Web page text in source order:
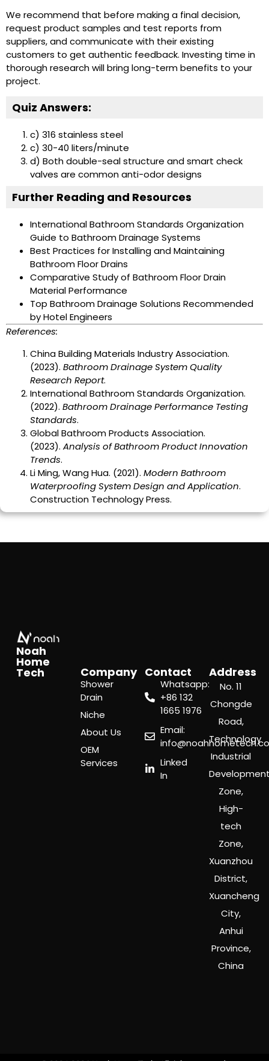
We recommend that before making a final decision,
request product samples and test reports from
suppliers, and communicate with their existing
customers to get authentic feedback. Investing time in
thorough research will bring long-term benefits to your
project.
Quiz Answers:
c) 316 stainless steel
c) 30-40 liters/minute
d) Both double-seal structure and smart check
valves are common anti-odor designs
Further Reading and Resources
International Bathroom Standards Organization
Guide to Bathroom Drainage Systems
Best Practices for Installing and Maintaining
Bathroom Floor Drains
Comparative Study of Bathroom Floor Drain
Material Performance
Top Bathroom Drainage Solutions Recommended
by Hotel Engineers
References:
China Building Materials Industry Association.
(2023). Bathroom Drainage System Quality
Research Report.
International Bathroom Standards Organization.
(2022). Bathroom Drainage Performance Testing
Standards.
Global Bathroom Products Association.
(2023). Analysis of Bathroom Product Innovation
Trends.
Li Ming, Wang Hua. (2021). Modern Bathroom
Waterproofing System Design and Application.
Construction Technology Press.
Noah
Home
Tech Company
Shower
Drain
Niche
About Us
OEM
Services
Contact
Whatsapp:
‪+86 132
1665 1976
Email:
Linked
In
Address
No. 11
Chongde
Road,
Technology
Industrial
Zone,
High-
tech
Zone,
Xuanzhou
District,
Xuancheng
City,
Anhui
Province,
China